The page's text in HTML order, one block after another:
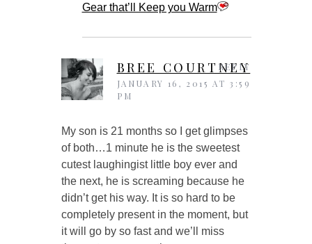
Gear that’ll Keep you Warm
BREE COURTNEY
JANUARY 16, 2015 AT 3:59
PM
My son is 21 months so I get glimpses
of both…1 minute he is the sweetest
cutest laughingist little boy ever and
the next, he is screaming because he
didn’t get his way. It is so hard to be
completely present in the moment, but
it will go by so fast and we’ll miss
REPLY